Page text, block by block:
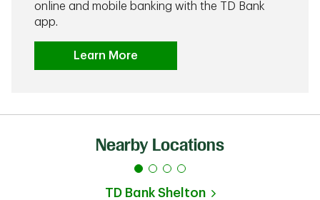
online and mobile banking with the TD Bank
app.
Learn More
Nearby Locations
TD Bank Shelton